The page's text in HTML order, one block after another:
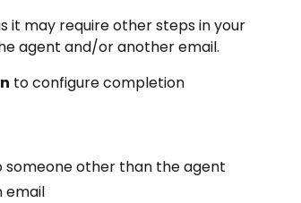
it may require other steps in your
agent and/or another email.
to configure completion
someone other than the agent
email